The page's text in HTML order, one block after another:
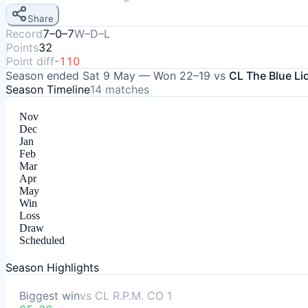
Share
Record7–0–7W–D–L
Points32
Point diff-110
Season ended Sat 9 May — Won 22–19 vs CL The Blue
Season Timeline14 matches
Nov
Dec
Jan
Feb
Mar
Apr
May
Win
Loss
Draw
Scheduled
Season Highlights
Biggest winvs CL R.P.M. CO 1